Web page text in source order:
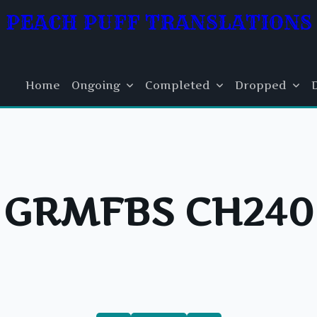
PEACH PUFF TRANSLATIONS
Home Ongoing Completed Dropped
GRMFBS CH240